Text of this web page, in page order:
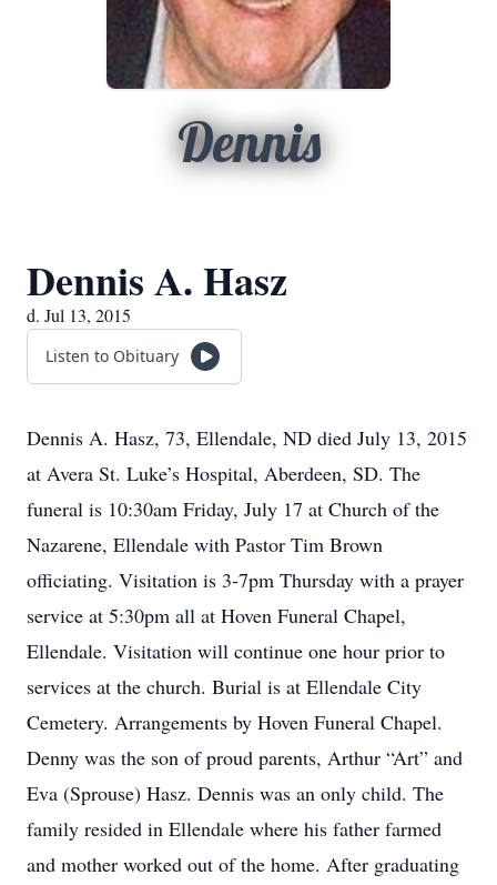
Dennis
Dennis A. Hasz
d. Jul 13, 2015
Listen to Obituary
Dennis A. Hasz, 73, Ellendale, ND died July 13, 2015
at Avera St. Luke’s Hospital, Aberdeen, SD. The
funeral is 10:30am Friday, July 17 at Church of the
Nazarene, Ellendale with Pastor Tim Brown
officiating. Visitation is 3-7pm Thursday with a prayer
service at 5:30pm all at Hoven Funeral Chapel,
Ellendale. Visitation will continue one hour prior to
services at the church. Burial is at Ellendale City
Cemetery. Arrangements by Hoven Funeral Chapel.
Denny was the son of proud parents, Arthur “Art” and
Eva (Sprouse) Hasz. Dennis was an only child. The
family resided in Ellendale where his father farmed
and mother worked out of the home. After graduating